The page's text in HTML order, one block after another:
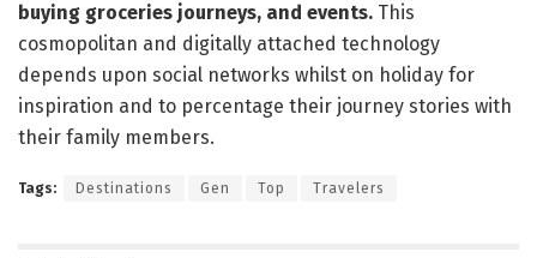
buying groceries journeys, and events. This
cosmopolitan and digitally attached technology
depends upon social networks whilst on holiday for
inspiration and to percentage their journey stories with
their family members.
Tags: Destinations Gen Top Travelers